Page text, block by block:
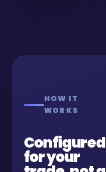
HOW IT
WORKS
Configured
for your